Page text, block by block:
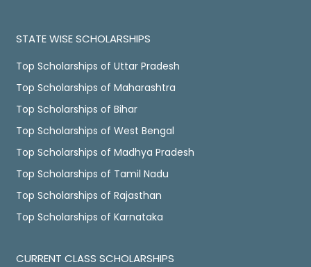
STATE WISE SCHOLARSHIPS
Top Scholarships of Uttar Pradesh
Top Scholarships of Maharashtra
Top Scholarships of Bihar
Top Scholarships of West Bengal
Top Scholarships of Madhya Pradesh
Top Scholarships of Tamil Nadu
Top Scholarships of Rajasthan
Top Scholarships of Karnataka
CURRENT CLASS SCHOLARSHIPS